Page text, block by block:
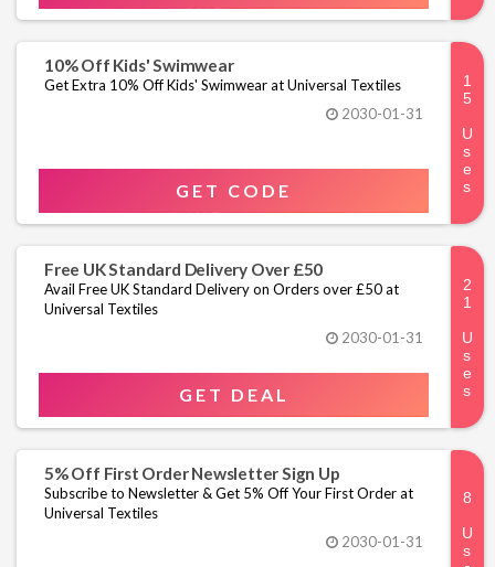
10% Off Kids' Swimwear
Get Extra 10% Off Kids' Swimwear at Universal Textiles
2030-01-31
GET CODE
Free UK Standard Delivery Over £50
Avail Free UK Standard Delivery on Orders over £50 at
Universal Textiles
2030-01-31
GET DEAL
5% Off First Order Newsletter Sign Up
Subscribe to Newsletter & Get 5% Off Your First Order at
Universal Textiles
2030-01-31